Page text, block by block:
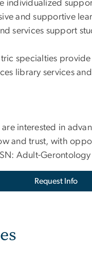
individualized
and supportive
services support
specialties
library services
are interested in
and trust, with
Adult-
Request Info